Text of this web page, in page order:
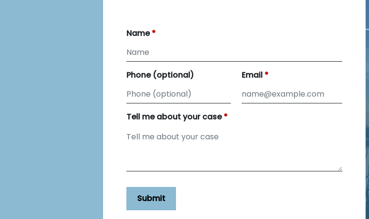
Name
Phone (optional) Email
Tell me about your case
Submit